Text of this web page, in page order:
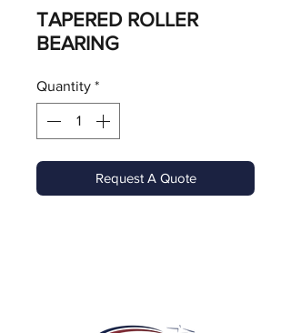
TAPERED ROLLER
BEARING
Quantity *
Request A Quote